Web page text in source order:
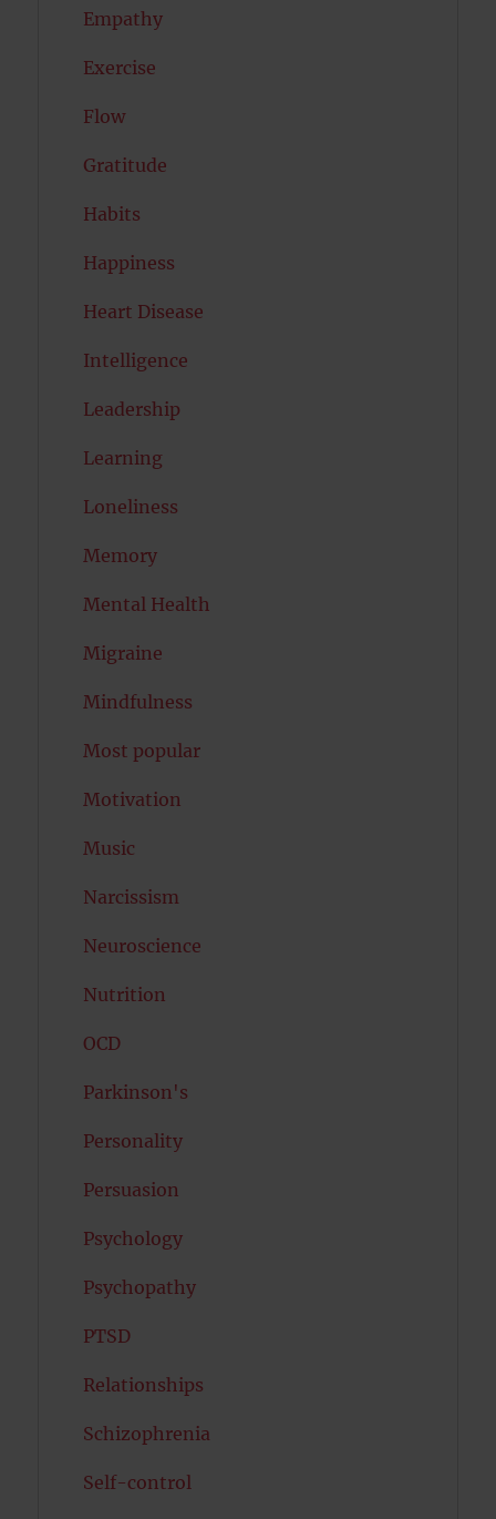
Empathy
Exercise
Flow
Gratitude
Habits
Happiness
Heart Disease
Intelligence
Leadership
Learning
Loneliness
Memory
Mental Health
Migraine
Mindfulness
Most popular
Motivation
Music
Narcissism
Neuroscience
Nutrition
OCD
Parkinson's
Personality
Persuasion
Psychology
Psychopathy
PTSD
Relationships
Schizophrenia
Self-control